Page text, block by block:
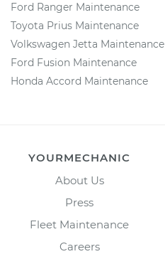
Ford Ranger Maintenance
Toyota Prius Maintenance
Volkswagen Jetta Maintenance
Ford Fusion Maintenance
Honda Accord Maintenance
YOURMECHANIC
About Us
Press
Fleet Maintenance
Careers